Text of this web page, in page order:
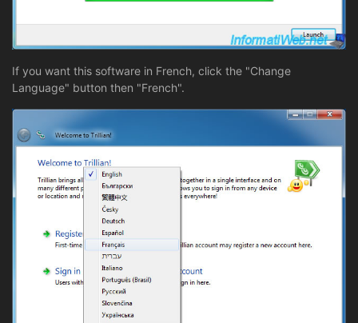
If you want this software in French, click the "Change
Language" button then "French".